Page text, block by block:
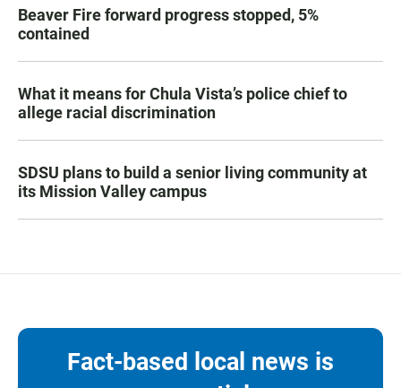
Beaver Fire forward progress stopped, 5%
contained
What it means for Chula Vista’s police chief to
allege racial discrimination
SDSU plans to build a senior living community at
its Mission Valley campus
Fact-based local news is